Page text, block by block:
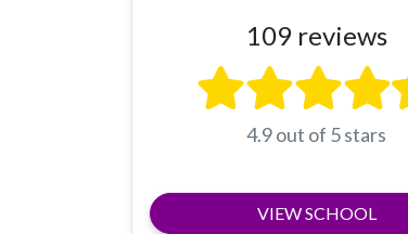
109 reviews
4.9 out of 5 stars
VIEW SCHOOL